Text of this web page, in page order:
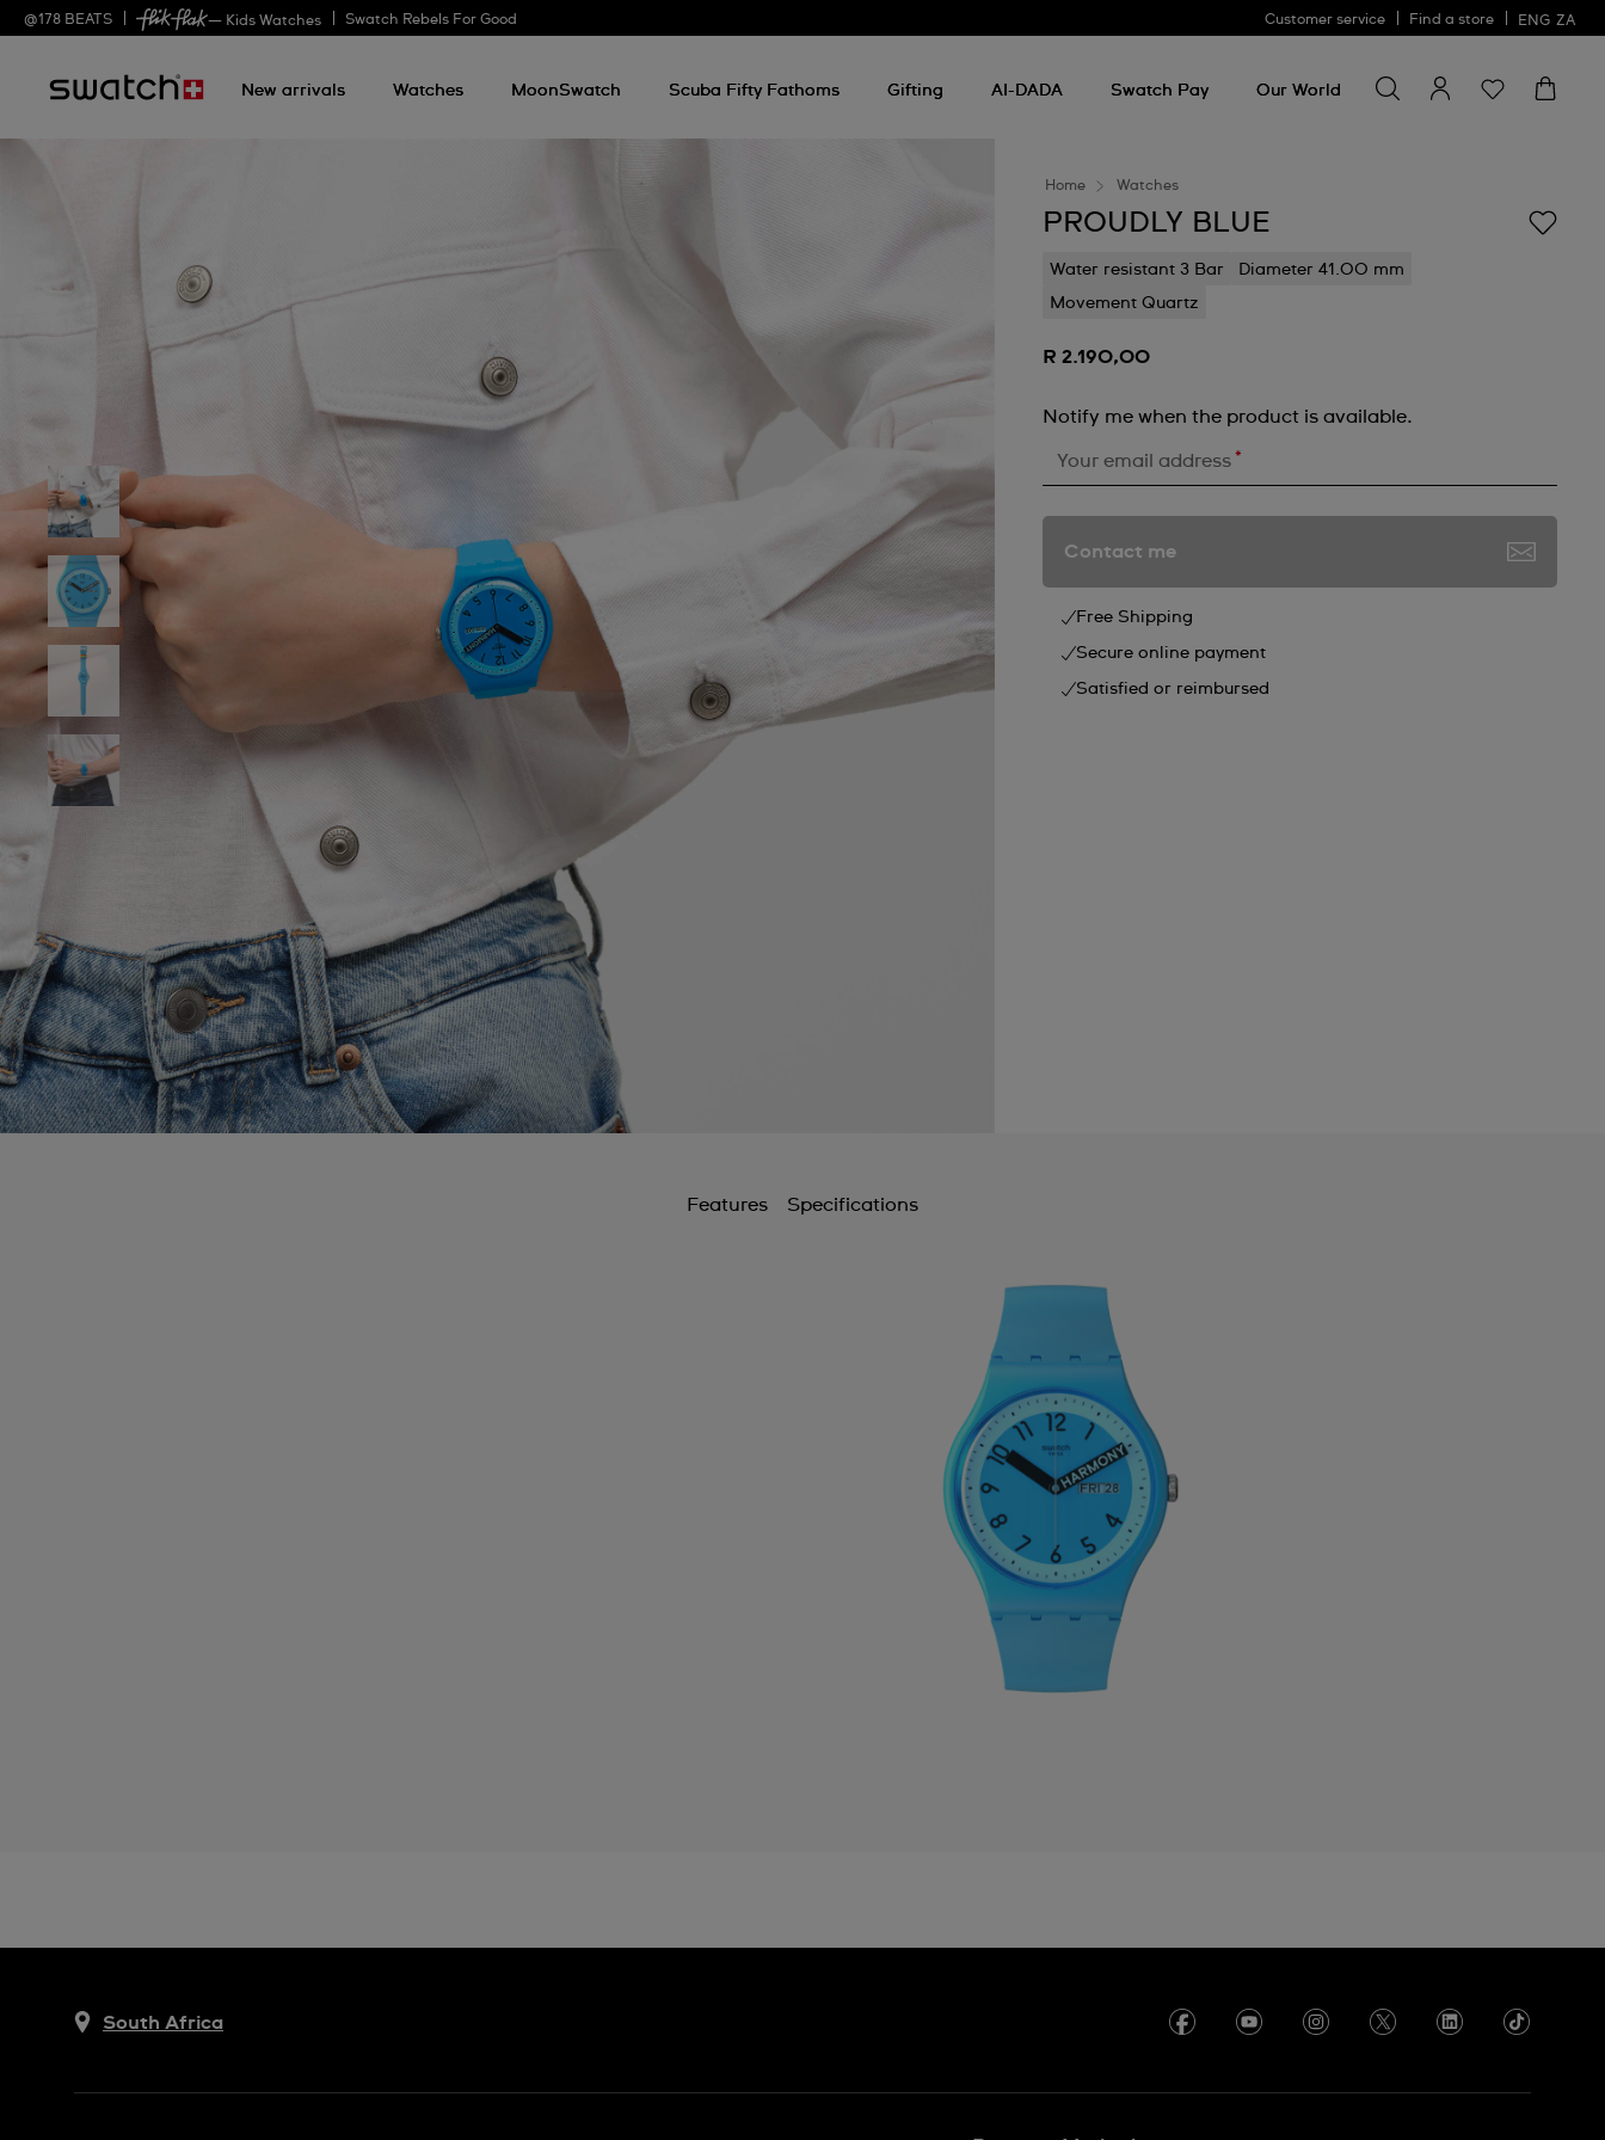
@178 BEATS — Kids Watches Swatch Rebels For Good Customer service Find a store ENG ZA
New arrivals Watches MoonSwatch Scuba Fifty Fathoms Gifting AI-DADA Swatch Pay Our World
for
something
Home Watches
PROUDLY BLUE
Water resistant 3 Bar
Diameter 41.00 mm
Movement Quartz
R 2.190,00
Notify me when the product is available.
Your email address *
Contact me
Free Shipping
Secure online payment
Satisfied or reimbursed
Features Specifications
South Africa